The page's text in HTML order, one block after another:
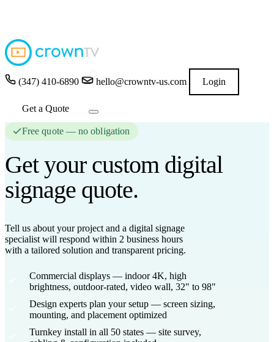
(347) 410-6890 hello@crowntv-us.com Login
Get a Quote
Free quote — no obligation
Get your custom digital
signage quote.
Tell us about your project and a digital signage
specialist will respond within 2 business hours
with a tailored solution and transparent pricing.
Commercial displays — indoor 4K, high
brightness, outdoor-rated, video wall, 32" to 98"
Design experts plan your setup — screen sizing,
mounting, and placement optimized
Turnkey install in all 50 states — site survey,